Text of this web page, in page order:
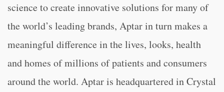
science to create innovative solutions for many of
the world’s leading brands, Aptar in turn makes a
meaningful difference in the lives, looks, health
and homes of millions of patients and consumers
around the world. Aptar is headquartered in Crystal